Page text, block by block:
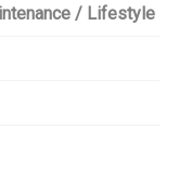
/ Lifestyle